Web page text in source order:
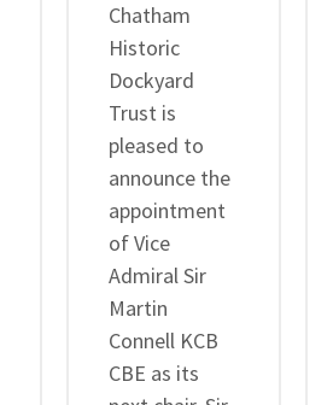
Chatham
Historic
Dockyard
Trust is
pleased to
announce the
appointment
of Vice
Admiral Sir
Martin
Connell KCB
CBE as its